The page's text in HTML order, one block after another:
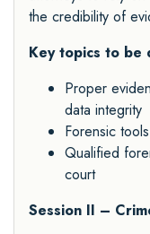
the credibility of
Key topics to be
Proper
data integrity
Forensic
Qualified
court
Session II –